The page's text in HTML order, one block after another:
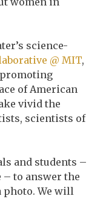
science-
@ MIT,
of American
vivid the
scientists of
and students –
to answer the
photo. We will